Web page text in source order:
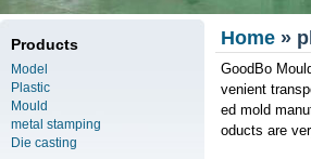
Products
Model
Plastic
Mould
metal stamping
Die casting
Home »
GoodBo
venient
ed mold
oducts are